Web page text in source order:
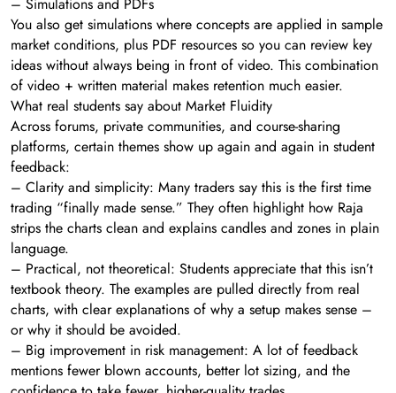
– Simulations and PDFs
You also get simulations where concepts are applied in sample
market conditions, plus PDF resources so you can review key
ideas without always being in front of video. This combination
of video + written material makes retention much easier.
What real students say about Market Fluidity
Across forums, private communities, and course-sharing
platforms, certain themes show up again and again in student
feedback:
– Clarity and simplicity: Many traders say this is the first time
trading “finally made sense.” They often highlight how Raja
strips the charts clean and explains candles and zones in plain
language.
– Practical, not theoretical: Students appreciate that this isn’t
textbook theory. The examples are pulled directly from real
charts, with clear explanations of why a setup makes sense –
or why it should be avoided.
– Big improvement in risk management: A lot of feedback
mentions fewer blown accounts, better lot sizing, and the